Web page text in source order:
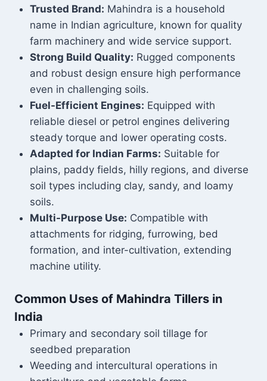
Trusted Brand: Mahindra is a household
name in Indian agriculture, known for quality
farm machinery and wide service support.
Strong Build Quality: Rugged components
and robust design ensure high performance
even in challenging soils.
Fuel-Efficient Engines: Equipped with
reliable diesel or petrol engines delivering
steady torque and lower operating costs.
Adapted for Indian Farms: Suitable for
plains, paddy fields, hilly regions, and diverse
soil types including clay, sandy, and loamy
soils.
Multi-Purpose Use: Compatible with
attachments for ridging, furrowing, bed
formation, and inter-cultivation, extending
machine utility.
Common Uses of Mahindra Tillers in
India
Primary and secondary soil tillage for
seedbed preparation
Weeding and intercultural operations in